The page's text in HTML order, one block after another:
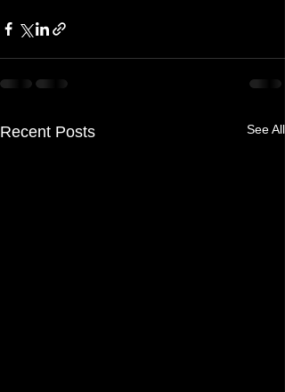
Recent Posts See All